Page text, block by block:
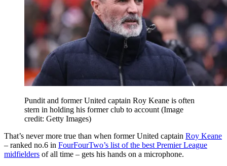
Pundit and former United captain Roy Keane is often
stern in holding his former club to account (Image
credit: Getty Images)
That’s never more true than when former United captain Roy Keane
– ranked no.6 in FourFourTwo’s list of the best Premier League
midfielders of all time – gets his hands on a microphone.